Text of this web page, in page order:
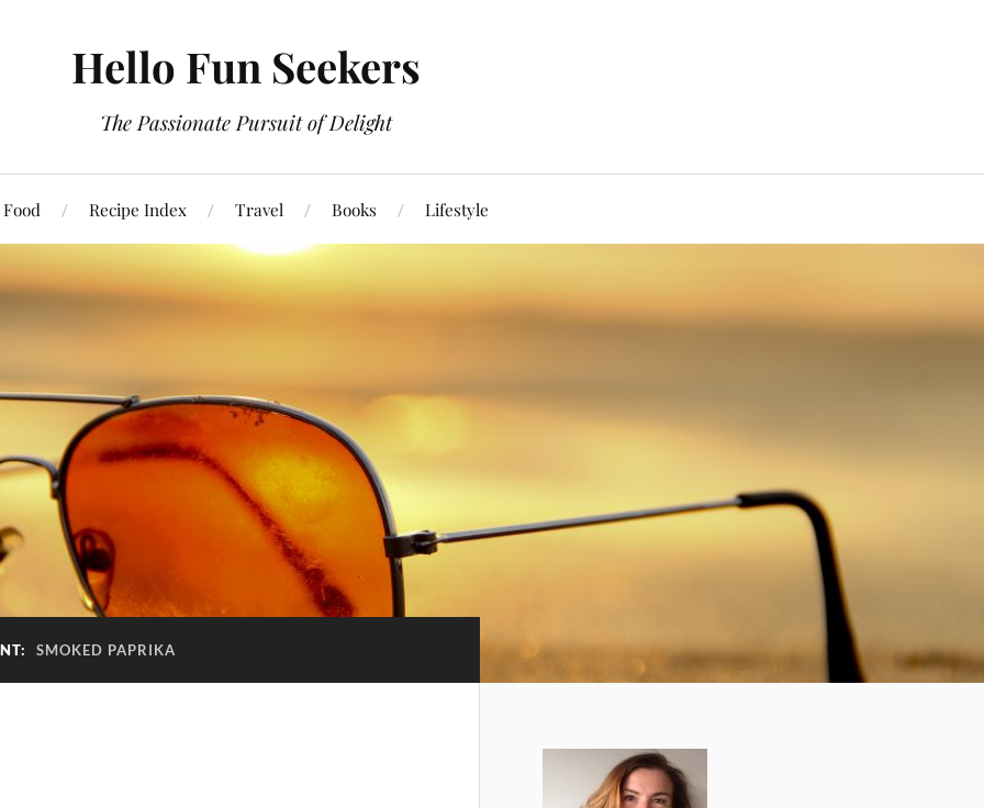
Hello Fun Seekers
The Passionate Pursuit of Delight
Food Recipe Index Travel Books Lifestyle
SMOKED PAPRIKA